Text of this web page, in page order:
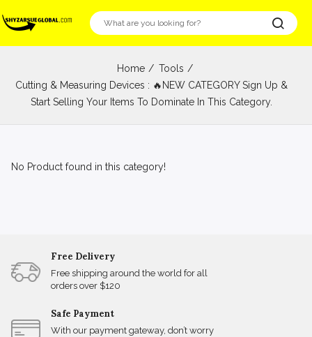
Home
Tools
Cutting & Measuring Devices : 🔥NEW CATEGORY Sign Up &
Start Selling Your Items To Dominate In This Category.
No Product found in this category!
Free Delivery
Free shipping around the world for all
orders over $120
Safe Payment
With our payment gateway, don’t worry